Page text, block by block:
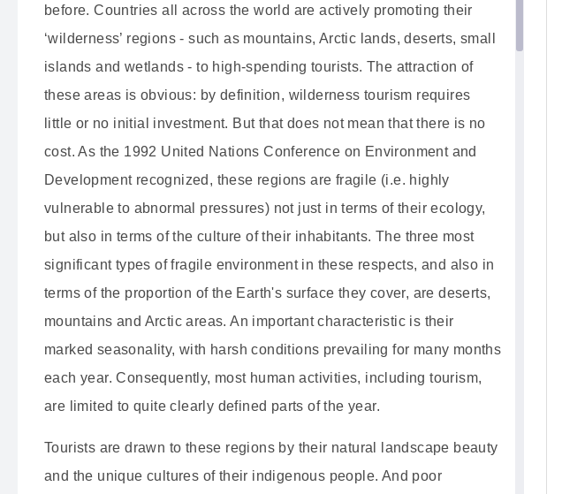
before. Countries all across the world are actively promoting their
‘wilderness’ regions - such as mountains, Arctic lands, deserts, small
islands and wetlands - to high-spending tourists. The attraction of
these areas is obvious: by definition, wilderness tourism requires
little or no initial investment. But that does not mean that there is no
cost. As the 1992 United Nations Conference on Environment and
Development recognized, these regions are fragile (i.e. highly
vulnerable to abnormal pressures) not just in terms of their ecology,
but also in terms of the culture of their inhabitants. The three most
significant types of fragile environment in these respects, and also in
terms of the proportion of the Earth's surface they cover, are deserts,
mountains and Arctic areas. An important characteristic is their
marked seasonality, with harsh conditions prevailing for many months
each year. Consequently, most human activities, including tourism,
are limited to quite clearly defined parts of the year.
Tourists are drawn to these regions by their natural landscape beauty
and the unique cultures of their indigenous people. And poor